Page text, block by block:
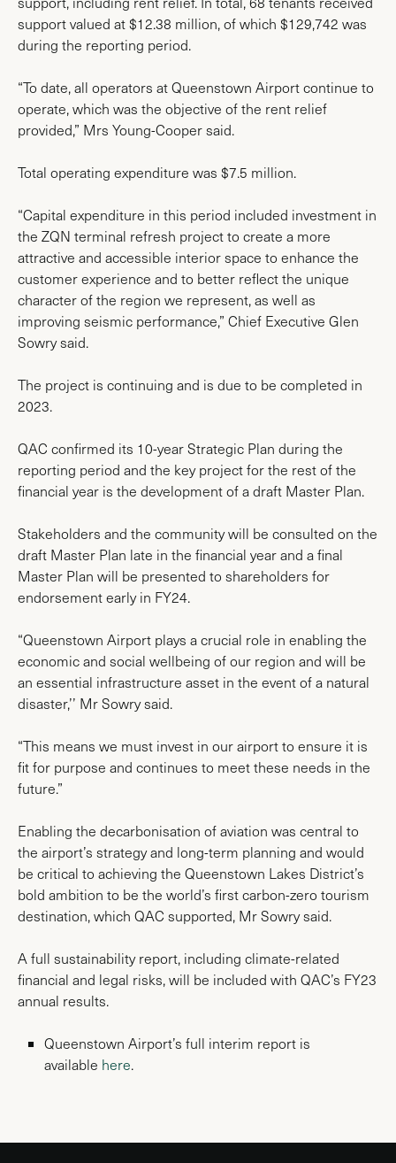
support valued at $12.38 million, of which $129,742 was
during the reporting period.
“To date, all operators at Queenstown Airport continue to
operate, which was the objective of the rent relief
provided,” Mrs Young-Cooper said.
Total operating expenditure was $7.5 million.
“Capital expenditure in this period included investment in
the ZQN terminal refresh project to create a more
attractive and accessible interior space to enhance the
customer experience and to better reflect the unique
character of the region we represent, as well as
improving seismic performance,” Chief Executive Glen
Sowry said.
The project is continuing and is due to be completed in
2023.
QAC confirmed its 10-year Strategic Plan during the
reporting period and the key project for the rest of the
financial year is the development of a draft Master Plan.
Stakeholders and the community will be consulted on the
draft Master Plan late in the financial year and a final
Master Plan will be presented to shareholders for
endorsement early in FY24.
“Queenstown Airport plays a crucial role in enabling the
economic and social wellbeing of our region and will be
an essential infrastructure asset in the event of a natural
disaster,’’ Mr Sowry said.
“This means we must invest in our airport to ensure it is
fit for purpose and continues to meet these needs in the
future.”
Enabling the decarbonisation of aviation was central to
the airport’s strategy and long-term planning and would
be critical to achieving the Queenstown Lakes District’s
bold ambition to be the world’s first carbon-zero tourism
destination, which QAC supported, Mr Sowry said.
A full sustainability report, including climate-related
financial and legal risks, will be included with QAC’s FY23
annual results.
Queenstown Airport’s full interim report is
available here.